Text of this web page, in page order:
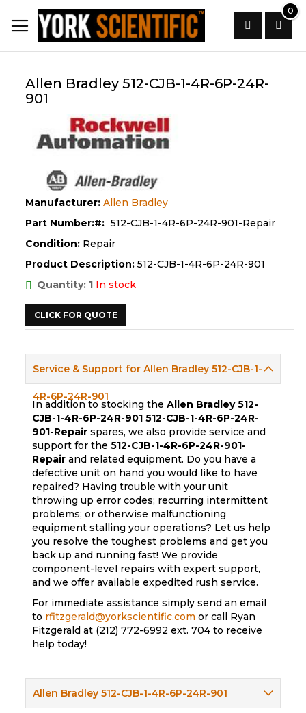
to
Content
0
Search
Allen Bradley 512-CJB-1-4R-6P-24R-
901
Manufacturer: Allen Bradley
Part Number:
512-CJB-1-4R-6P-24R-901-Repair
Condition: Repair
Product Description: 512-CJB-1-4R-6P-24R-901
Quantity: 1 In stock
CLICK FOR QUOTE
Service & Support for Allen Bradley 512-CJB-1-
4R-6P-24R-901
In addition to stocking theAllen Bradley 512-
CJB-1-4R-6P-24R-901 512-CJB-1-4R-6P-24R-
901-Repair spares, we also provide service and
support for the512-CJB-1-4R-6P-24R-901-
Repair and related equipment. Do you have a
defective unit on hand you would like to have
repaired? Having trouble with your unit
throwing up error codes; recurring intermittent
problems; or otherwise malfunctioning
equipment stalling your operations? Let us help
you resolve the toughest problems and get you
back up and running fast! We provide
component-level repairs with expert support,
and we offer available expedited rush service.
For immediate assistance simply send an email
to rfitzgerald@yorkscientific.com or call Ryan
Fitzgerald at (212) 772-6992 ext. 704 to receive
help today!
Allen Bradley 512-CJB-1-4R-6P-24R-901